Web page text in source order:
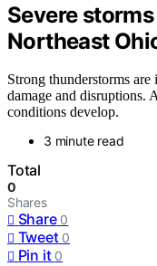
Severe
Northeast
Strong thunderstorms
damage and disruptions.
conditions develop.
3 minute read
Total
0
Shares
Share 0
Tweet 0
Pin it 0